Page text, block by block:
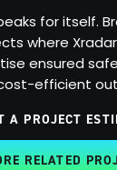
for itself.
where
ensured
efficient
RELATED
A PROJECT